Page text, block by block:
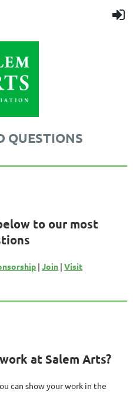
QUESTIONS
to our most
| Join | Visit
at Salem Arts?
can show your work in the